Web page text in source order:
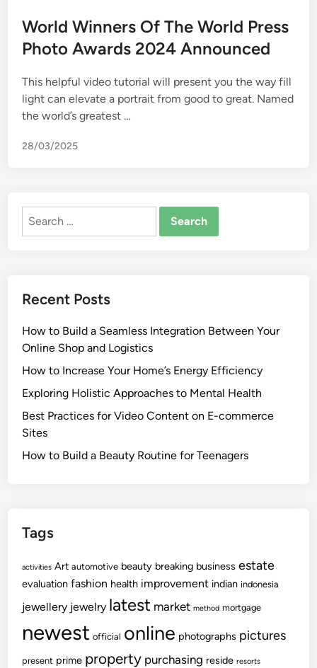
World Winners Of The World Press
Photo Awards 2024 Announced
This helpful video tutorial will present you the way fill
light can elevate a portrait from good to great. Named
the world’s greatest …
28/03/2025
Search
Recent Posts
How to Build a Seamless Integration Between Your
Online Shop and Logistics
How to Increase Your Home’s Energy Efficiency
Exploring Holistic Approaches to Mental Health
Best Practices for Video Content on E-commerce
Sites
How to Build a Beauty Routine for Teenagers
Tags
activities Art automotive beauty breaking business estate
evaluation fashion health improvement indian indonesia
jewellery jewelry latest market method mortgage
newest official online photographs pictures
present prime property purchasing reside resorts